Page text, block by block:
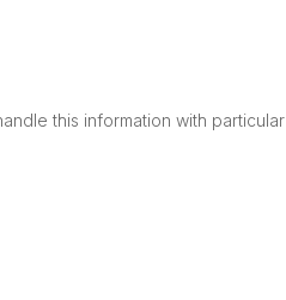
this information with